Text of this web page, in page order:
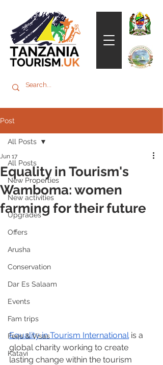
Post
All Posts
New Properties
New activities
Upgrades
Offers
Arusha
Conservation
Dar Es Salaam
Events
Fam trips
Fees & Visas
Katavi
All Posts
Equality in Tourism's
Wamboma: women
farming for their future
Jun 17
Equality in Tourism International is a
global charity working to create
lasting change within the tourism